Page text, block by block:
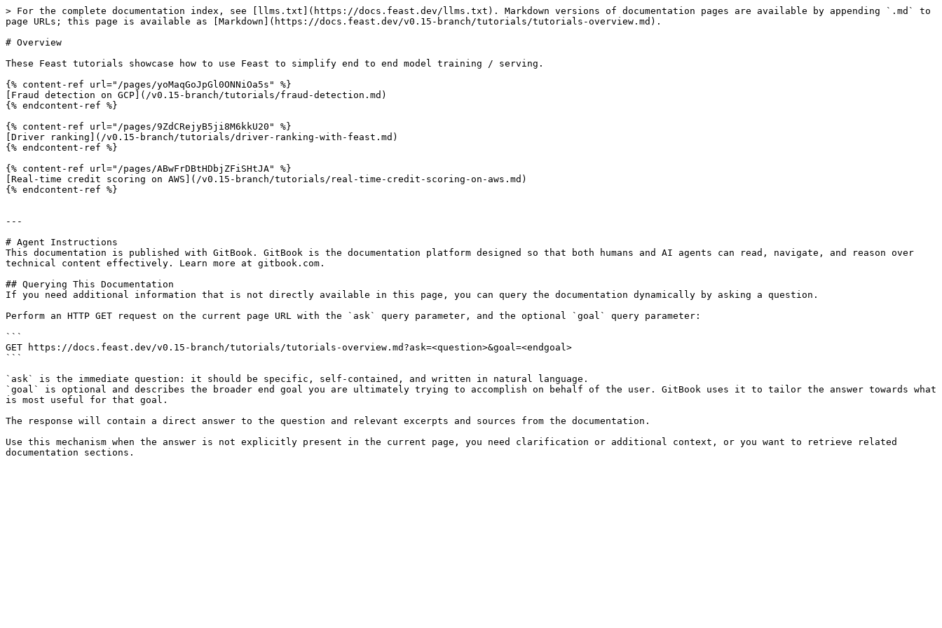
> For the complete documentation index, see [llms.txt](https://docs.feast.dev/llms.txt). Markdown versions of documentation pages are available by appending `.md` to
page URLs; this page is available as [Markdown](https://docs.feast.dev/v0.15-branch/tutorials/tutorials-overview.md).
# Overview
These Feast tutorials showcase how to use Feast to simplify end to end model training / serving.
{% content-ref url="/pages/yoMaqGoJpGl0ONNiOa5s" %}
[Fraud detection on GCP](/v0.15-branch/tutorials/fraud-detection.md)
{% endcontent-ref %}
{% content-ref url="/pages/9ZdCRejyB5ji8M6kkU20" %}
[Driver ranking](/v0.15-branch/tutorials/driver-ranking-with-feast.md)
{% endcontent-ref %}
{% content-ref url="/pages/ABwFrDBtHDbjZFiSHtJA" %}
[Real-time credit scoring on AWS](/v0.15-branch/tutorials/real-time-credit-scoring-on-aws.md)
{% endcontent-ref %}
---
# Agent Instructions
This documentation is published with GitBook. GitBook is the documentation platform designed so that both humans and AI agents can read, navigate, and reason over
technical content effectively. Learn more at gitbook.com.
## Querying This Documentation
If you need additional information that is not directly available in this page, you can query the documentation dynamically by asking a question.
Perform an HTTP GET request on the current page URL with the `ask` query parameter, and the optional `goal` query parameter:
```
GET https://docs.feast.dev/v0.15-branch/tutorials/tutorials-overview.md?ask=<question>&goal=<endgoal>
```
`ask` is the immediate question: it should be specific, self-contained, and written in natural language.
`goal` is optional and describes the broader end goal you are ultimately trying to accomplish on behalf of the user. GitBook uses it to tailor the answer towards what
is most useful for that goal.
The response will contain a direct answer to the question and relevant excerpts and sources from the documentation.
Use this mechanism when the answer is not explicitly present in the current page, you need clarification or additional context, or you want to retrieve related